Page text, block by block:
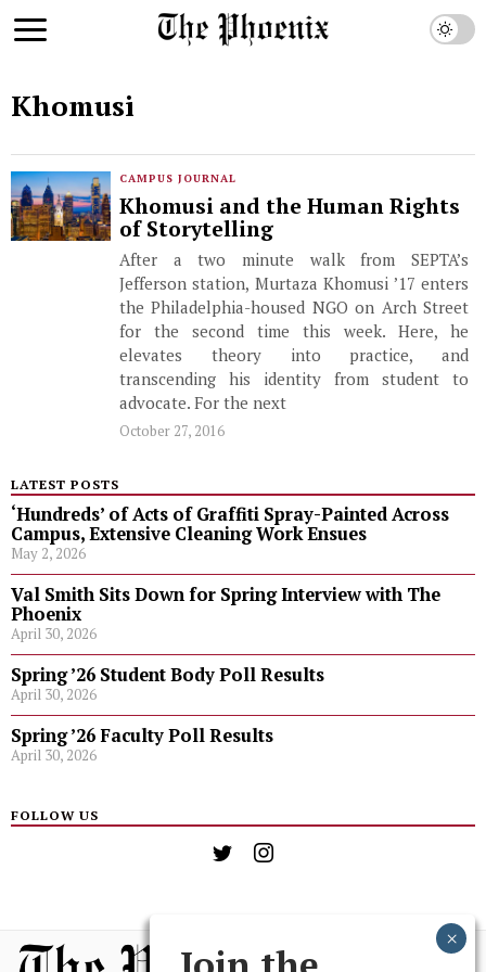
Khomusi
CAMPUS JOURNAL
Khomusi and the Human Rights
of Storytelling
After a two minute walk from SEPTA’s
Jefferson station, Murtaza Khomusi ’17 enters
the Philadelphia-housed NGO on Arch Street
for the second time this week. Here, he
elevates theory into practice, and
transcending his identity from student to
advocate. For the next
October 27, 2016
LATEST POSTS
‘Hundreds’ of Acts of Graffiti Spray-Painted Across
Campus, Extensive Cleaning Work Ensues
May 2, 2026
Val Smith Sits Down for Spring Interview with The
Phoenix
April 30, 2026
Spring ’26 Student Body Poll Results
April 30, 2026
Spring ’26 Faculty Poll Results
April 30, 2026
FOLLOW US